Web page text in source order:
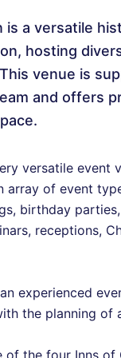
is a versatile
hosting
venue is
and offers
versatile event
array of event
birthday
receptions,
experienced
the planning of
of the four Inns